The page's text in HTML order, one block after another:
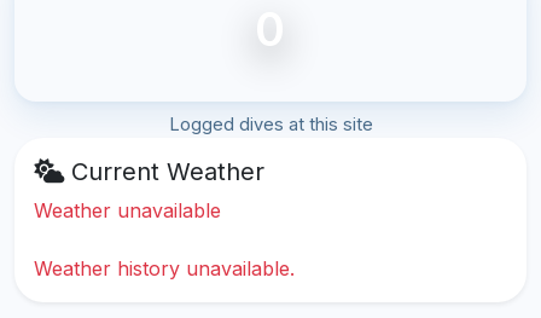
0
Logged dives at this site
Current Weather
Weather unavailable
Weather history unavailable.